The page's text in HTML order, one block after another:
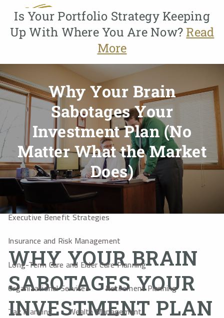
Skip to main content
menu
About
About Us
Our Process Who We Serve
Our Team
Why GMFG?
Services
Benefit Planning
Business Owner Services
Educational Planning
Estate Planning
Executive Benefit Strategies
Insurance and Risk Management
Long-Term Care and Elder Care Planning
Organizational Services
Retirement Planning
Tax Planning
Wealth Management
Is Your Portfolio Strategy Keeping
Up With Where You Are Now? Read
More
Why Your Brain
Sabotages Your
Investment Plan (No
Matter What the Market
Does)
WHY YOUR BRAIN
SABOTAGES YOUR
INVESTMENT PLAN